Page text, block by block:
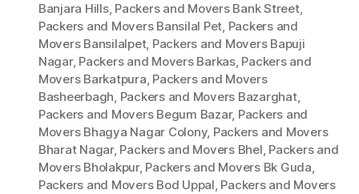
Banjara Hills, Packers and Movers Bank Street,
Packers and Movers Bansilal Pet, Packers and
Movers Bansilalpet, Packers and Movers Bapuji
Nagar, Packers and Movers Barkas, Packers and
Movers Barkatpura, Packers and Movers
Basheerbagh, Packers and Movers Bazarghat,
Packers and Movers Begum Bazar, Packers and
Movers Bhagya Nagar Colony, Packers and Movers
Bharat Nagar, Packers and Movers Bhel, Packers and
Movers Bholakpur, Packers and Movers Bk Guda,
Packers and Movers Bod Uppal, Packers and Movers